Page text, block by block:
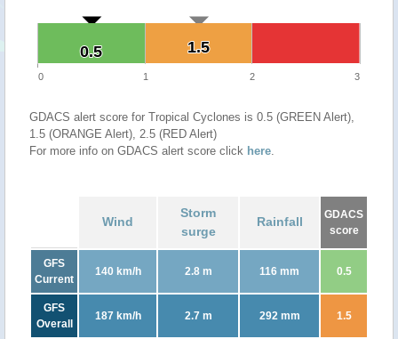
1.5
1.5
0.5
0.5
0 1 2 3
GDACS alert score for Tropical Cyclones is 0.5 (GREEN Alert),
1.5 (ORANGE Alert), 2.5 (RED Alert)
For more info on GDACS alert score click here.
Wind
Storm
surge
Rainfall
GDACS
score
GFS
Current
140 km/h 2.8 m 116 mm 0.5
GFS
Overall
187 km/h 2.7 m 292 mm 1.5